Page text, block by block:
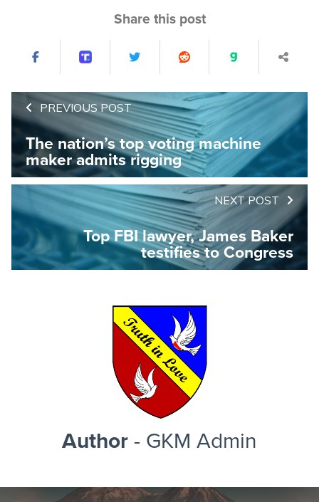
Share this post
PREVIOUS POST
The nation’s top voting machine
maker admits rigging
NEXT POST
Top FBI lawyer, James Baker
testifies to Congress
Author - GKM Admin